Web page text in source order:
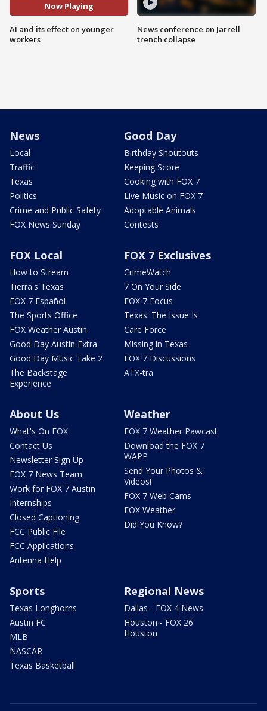
Now Playing
AI and its effect on younger
workers
News conference on Jarrell
trench collapse
News
Local
Traffic
Texas
Politics
Crime and Public Safety
FOX News Sunday
Good Day
Birthday Shoutouts
Keeping Score
Cooking with FOX 7
Live Music on FOX 7
Adoptable Animals
Contests
FOX Local
How to Stream
Tierra's Texas
FOX 7 Español
The Sports Office
FOX Weather Austin
Good Day Austin Extra
Good Day Music Take 2
The Backstage
Experience
FOX 7 Exclusives
CrimeWatch
7 On Your Side
FOX 7 Focus
Texas: The Issue Is
Care Force
Missing in Texas
FOX 7 Discussions
ATX-tra
About Us
What's On FOX
Contact Us
Newsletter Sign Up
FOX 7 News Team
Work for FOX 7 Austin
Internships
Closed Captioning
FCC Public File
FCC Applications
Antenna Help
Weather
FOX 7 Weather Pawcast
Download the FOX 7
WAPP
Send Your Photos &
Videos!
FOX 7 Web Cams
FOX Weather
Did You Know?
Sports
Texas Longhorns
Austin FC
MLB
NASCAR
Texas Basketball
Regional News
Dallas - FOX 4 News
Houston - FOX 26
Houston